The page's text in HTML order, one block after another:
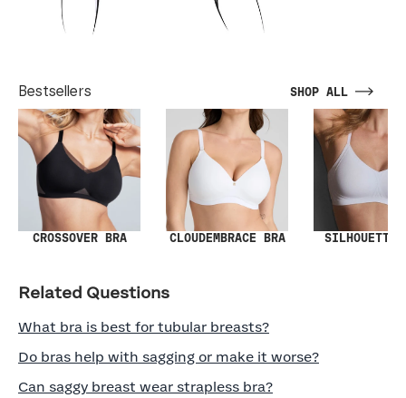
Bestsellers SHOP ALL
CROSSOVER BRA CLOUDEMBRACE BRA SILHOUETTE
Related Questions
What bra is best for tubular breasts?
Do bras help with sagging or make it worse?
Can saggy breast wear strapless bra?